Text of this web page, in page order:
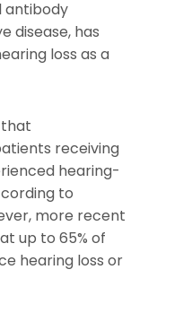
antibody
disease, has
loss as a
that
receiving
hearing-
to
more recent
up to 65% of
hearing loss or